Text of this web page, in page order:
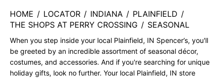
HOME / LOCATOR / INDIANA / PLAINFIELD /
THE SHOPS AT PERRY CROSSING / SEASONAL
When you step inside your local Plainfield, IN Spencer’s, you'll
be greeted by an incredible assortment of seasonal décor,
costumes, and accessories. And if you're searching for unique
holiday gifts, look no further. Your local Plainfield, IN store